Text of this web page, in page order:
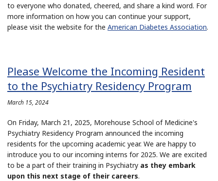
to everyone who donated, cheered, and share a kind word. For
more information on how you can continue your support,
please visit the website for the American Diabetes Association.
Please Welcome the Incoming Resident
to the Psychiatry Residency Program
March 15, 2024
On Friday, March 21, 2025, Morehouse School of Medicine's
Psychiatry Residency Program announced the incoming
residents for the upcoming academic year. We are happy to
introduce you to our incoming interns for 2025. We are excited
to be a part of their training in Psychiatry as they embark
upon this next stage of their careers.